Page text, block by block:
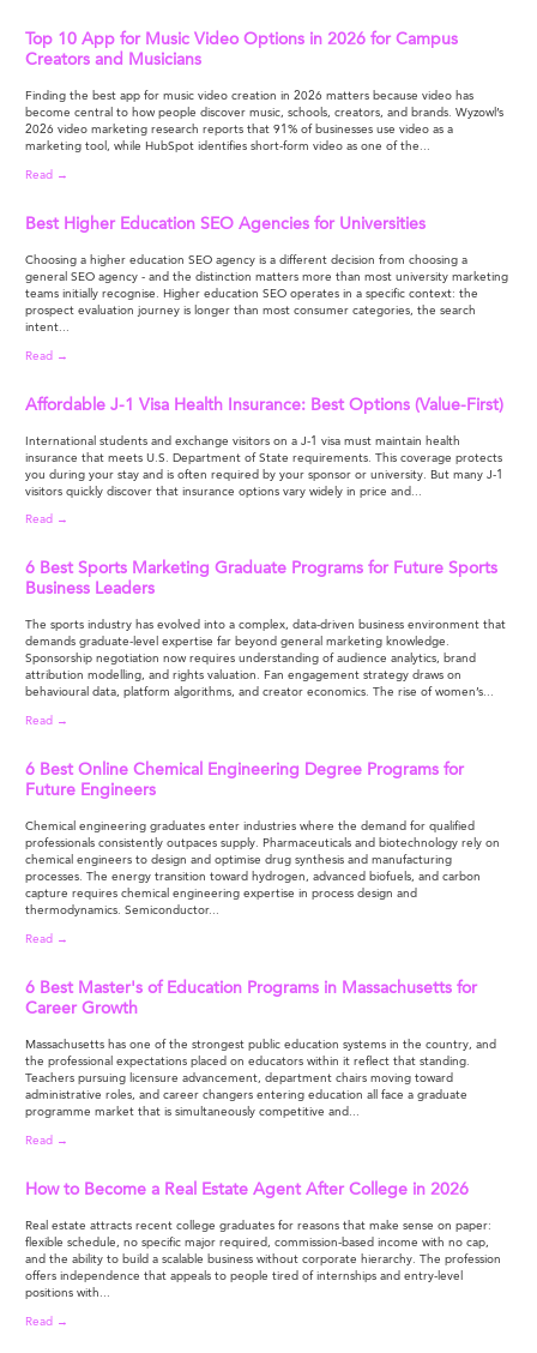
Top 10 App for Music Video Options in 2026 for Campus
Creators and Musicians
Finding the best app for music video creation in 2026 matters because video has
become central to how people discover music, schools, creators, and brands. Wyzowl’s
2026 video marketing research reports that 91% of businesses use video as a
marketing tool, while HubSpot identifies short-form video as one of the...
Read →
Best Higher Education SEO Agencies for Universities
Choosing a higher education SEO agency is a different decision from choosing a
general SEO agency - and the distinction matters more than most university marketing
teams initially recognise. Higher education SEO operates in a specific context: the
prospect evaluation journey is longer than most consumer categories, the search
intent...
Read →
Affordable J-1 Visa Health Insurance: Best Options (Value-First)
International students and exchange visitors on a J-1 visa must maintain health
insurance that meets U.S. Department of State requirements. This coverage protects
you during your stay and is often required by your sponsor or university. But many J-1
visitors quickly discover that insurance options vary widely in price and...
Read →
6 Best Sports Marketing Graduate Programs for Future Sports
Business Leaders
The sports industry has evolved into a complex, data-driven business environment that
demands graduate-level expertise far beyond general marketing knowledge.
Sponsorship negotiation now requires understanding of audience analytics, brand
attribution modelling, and rights valuation. Fan engagement strategy draws on
behavioural data, platform algorithms, and creator economics. The rise of women’s...
Read →
6 Best Online Chemical Engineering Degree Programs for
Future Engineers
Chemical engineering graduates enter industries where the demand for qualified
professionals consistently outpaces supply. Pharmaceuticals and biotechnology rely on
chemical engineers to design and optimise drug synthesis and manufacturing
processes. The energy transition toward hydrogen, advanced biofuels, and carbon
capture requires chemical engineering expertise in process design and
thermodynamics. Semiconductor...
Read →
6 Best Master's of Education Programs in Massachusetts for
Career Growth
Massachusetts has one of the strongest public education systems in the country, and
the professional expectations placed on educators within it reflect that standing.
Teachers pursuing licensure advancement, department chairs moving toward
administrative roles, and career changers entering education all face a graduate
programme market that is simultaneously competitive and...
Read →
How to Become a Real Estate Agent After College in 2026
Real estate attracts recent college graduates for reasons that make sense on paper:
flexible schedule, no specific major required, commission-based income with no cap,
and the ability to build a scalable business without corporate hierarchy. The profession
offers independence that appeals to people tired of internships and entry-level
positions with...
Read →